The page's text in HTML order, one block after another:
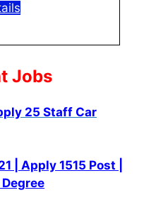
Jobs
25 Staff Car
| Apply 1515 Post |